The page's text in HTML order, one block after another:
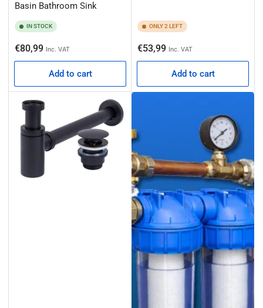
Basin Bathroom Sink
IN STOCK
Regular
price
€80,99 Inc. VAT
Add to cart
ONLY 2 LEFT
Regular
price
€53,99 Inc. VAT
Add to cart